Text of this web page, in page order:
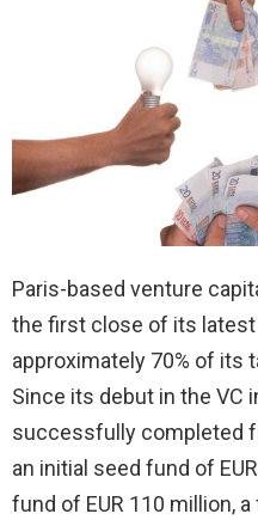
Paris-based venture
the first close of its
approximately 70% of its
Since its debut in the VC
successfully completed
an initial seed fund of
fund of EUR 110 million,